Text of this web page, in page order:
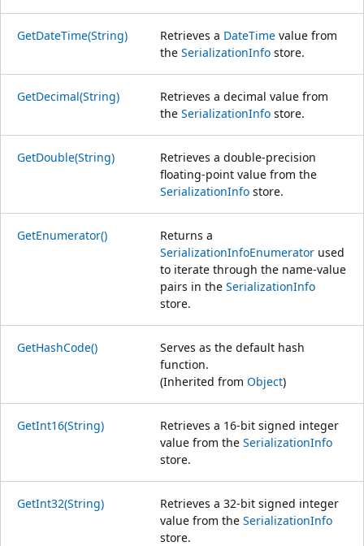
GetDateTime(String) Retrieves a DateTime value from
the SerializationInfo store.
GetDecimal(String)
Retrieves a decimal value from
the SerializationInfo store.
GetDouble(String)
Retrieves a double-precision
floating-point value from the
SerializationInfo store.
GetEnumerator()
Returns a
SerializationInfoEnumerator used
to iterate through the name-value
pairs in the SerializationInfo
store.
GetHashCode()
Serves as the default hash
function.
(Inherited from Object)
GetInt16(String)
Retrieves a 16-bit signed integer
value from the SerializationInfo
store.
GetInt32(String)
Retrieves a 32-bit signed integer
value from the SerializationInfo
store.